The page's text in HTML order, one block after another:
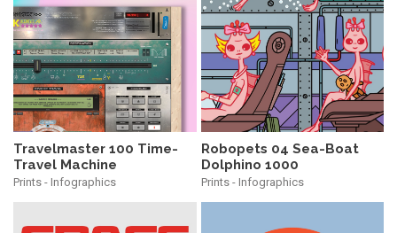
Travelmaster 100 Time-
Travel Machine
Prints - Infographics
Robopets 04 Sea-Boat
Dolphino 1000
Prints - Infographics